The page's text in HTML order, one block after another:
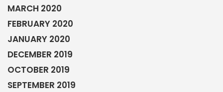
MARCH 2020
FEBRUARY 2020
JANUARY 2020
DECEMBER 2019
OCTOBER 2019
SEPTEMBER 2019